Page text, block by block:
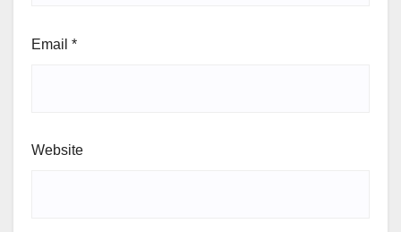
Email *
Website